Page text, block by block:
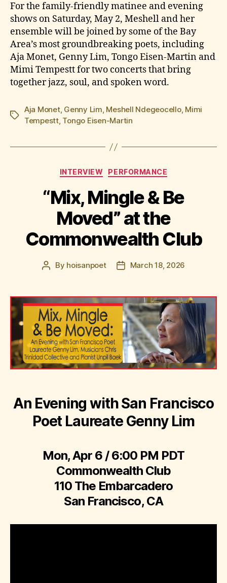
For the family-friendly matinee and evening
shows on Saturday, May 2, Meshell and her
ensemble will be joined by some of the Bay
Area’s most groundbreaking poets, including
Aja Monet, Genny Lim, Tongo Eisen-Martin and
Mimi Tempestt for two concerts that bring
together jazz, soul, and spoken word.
Tags
Aja Monet, Genny Lim, Meshell Ndegeocello, Mimi
Tempestt, Tongo Eisen-Martin
Categories
INTERVIEW PERFORMANCE
“Mix, Mingle & Be
Moved” at the
Commonwealth Club
Post
By hoisanpoet
PostMarch 18, 2026
An Evening with San Francisco
Poet Laureate Genny Lim
Mon, Apr 6 / 6:00 PM PDT
Commonwealth Club
110 The Embarcadero
San Francisco, CA